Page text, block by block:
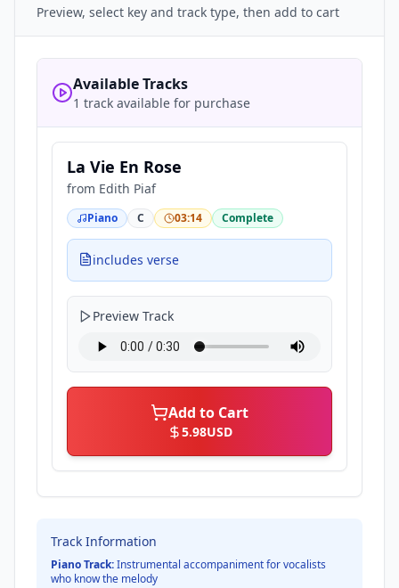
Preview, select key and track type, then add to cart
Available Tracks
1 track available for purchase
La Vie En Rose
from Edith Piaf
Piano C 03:14 Complete
includes verse
Preview Track
Add to Cart
5.98USD
Track Information
Piano Track:Instrumental accompaniment for vocalists
who know the melody